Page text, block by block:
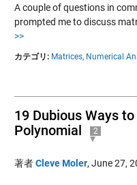
A couple of questions in
prompted me to discuss
>>
カテゴリ: Matrices, Numerical
19 Dubious Ways
Polynomial
2
著者Cleve Moler, June 27,